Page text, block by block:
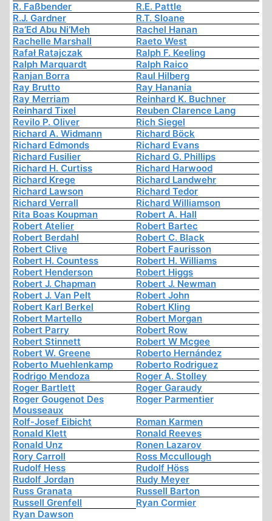
R. Faßbender
R.E. Pattle
R.J. Gardner
R.T. Sloane
Ra’Ed Abu Ni’Meh
Rachel Hanan
Rachelle Marshall
Raeto West
Rafał Ratajczak
Ralph F. Keeling
Ralph Marquardt
Ralph Raico
Ranjan Borra
Raul Hilberg
Ray Brutto
Ray Hanania
Ray Merriam
Reinhard K. Buchner
Reinhard Tixel
Reuben Clarence Lang
Revilo P. Oliver
Rich Siegel
Richard A. Widmann
Richard Böck
Richard Edmonds
Richard Evans
Richard Fusilier
Richard G. Phillips
Richard H. Curtiss
Richard Harwood
Richard Krege
Richard Landwehr
Richard Lawson
Richard Tedor
Richard Verrall
Richard Williamson
Rita Boas Koupman
Robert A. Hall
Robert Atelier
Robert Bartec
Robert Berdahl
Robert C. Black
Robert Clive
Robert Faurisson
Robert H. Countess
Robert H. Williams
Robert Henderson
Robert Higgs
Robert J. Chapman
Robert J. Newman
Robert J. Van Pelt
Robert John
Robert Karl Berkel
Robert Kling
Robert Martello
Robert Morgan
Robert Parry
Robert Row
Robert Stinnett
Robert W Mcgee
Robert W. Greene
Roberto Hernández
Roberto Muehlenkamp
Roberto Rodriguez
Rodrigo Mendoza
Roger A. Stolley
Roger Bartlett
Roger Garaudy
Roger Gougenot Des
Mousseaux
Roger Parmentier
Rolf-Josef Eibicht
Roman Karmen
Ronald Klett
Ronald Reeves
Ronald Unz
Ronen Lazarov
Rory Carroll
Ross Mccullough
Rudolf Hess
Rudolf Höss
Rudolf Jordan
Rudy Meyer
Russ Granata
Russell Barton
Russell Grenfell
Ryan Cormier
Ryan Dawson